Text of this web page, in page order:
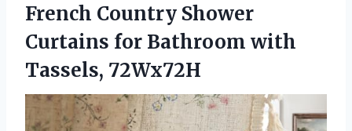
French Country Shower
Curtains for Bathroom with
Tassels, 72Wx72H